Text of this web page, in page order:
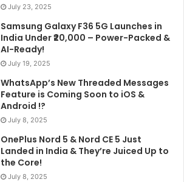
July 23, 2025
Samsung Galaxy F36 5G Launches in
India Under ₹20,000 – Power-Packed &
AI-Ready!
July 19, 2025
WhatsApp’s New Threaded Messages
Feature is Coming Soon to iOS &
Android !?
July 8, 2025
OnePlus Nord 5 & Nord CE 5 Just
Landed in India & They’re Juiced Up to
the Core!
July 8, 2025